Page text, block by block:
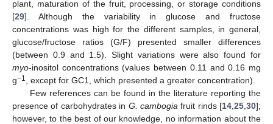
plant, maturation of the fruit, processing, or storage conditions
[29]. Although the variability in glucose and fructose
concentrations was high for the different samples, in general,
glucose/fructose ratios (G/F) presented smaller differences
(between 0.9 and 1.5). Slight variations were also found for
myo-inositol concentrations (values between 0.11 and 0.16 mg
g−1
, except for GC1, which presented a greater concentration).
Few references can be found in the literature reporting the
presence of carbohydrates in G. cambogia fruit rinds [14 25 30];
however, to the best of our knowledge, no information about the